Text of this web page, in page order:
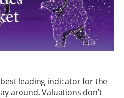
leading indicator for the
around. Valuations don’t